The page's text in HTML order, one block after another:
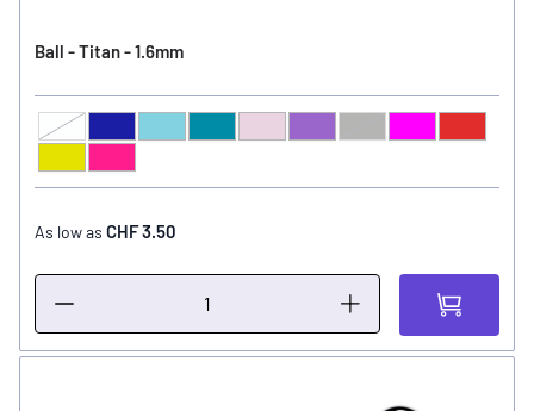
Ball - Titan - 1.6mm
Clear
As low as CHF 3.50